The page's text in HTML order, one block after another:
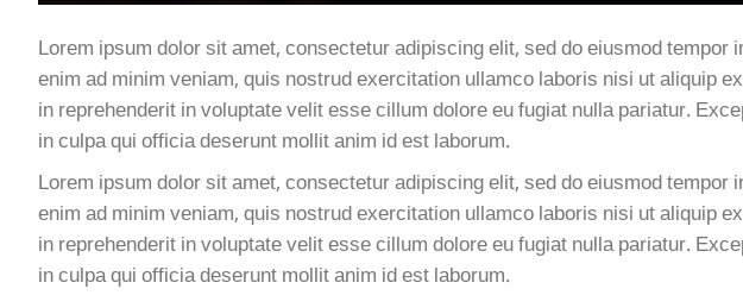
Lorem ipsum dolor sit amet, consectetur adipiscing elit, sed do eiusmod tempor
enim ad minim veniam, quis nostrud exercitation ullamco laboris nisi ut aliquip
in reprehenderit in voluptate velit esse cillum dolore eu fugiat nulla pariatur.
in culpa qui officia deserunt mollit anim id est laborum.
Lorem ipsum dolor sit amet, consectetur adipiscing elit, sed do eiusmod tempor
enim ad minim veniam, quis nostrud exercitation ullamco laboris nisi ut aliquip
in reprehenderit in voluptate velit esse cillum dolore eu fugiat nulla pariatur.
in culpa qui officia deserunt mollit anim id est laborum.